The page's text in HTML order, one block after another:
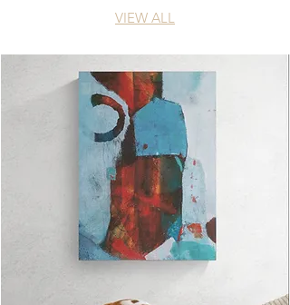
VIEW ALL